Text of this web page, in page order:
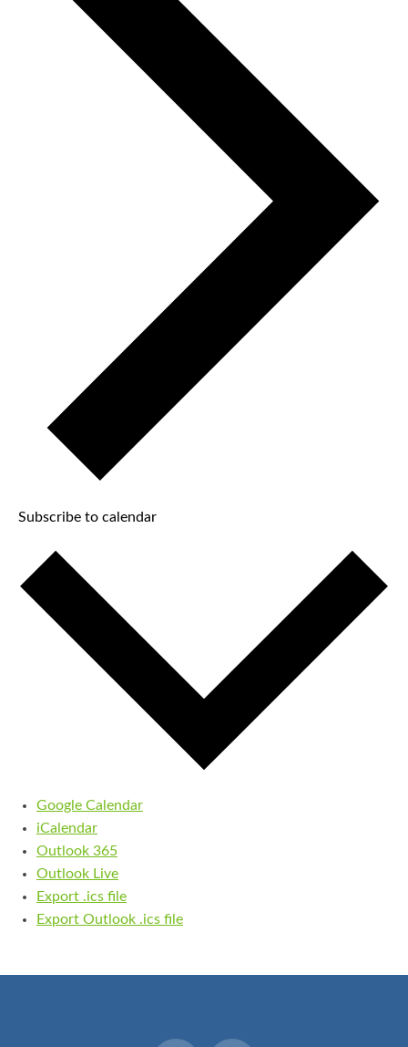
Subscribe to calendar
Google Calendar
iCalendar
Outlook 365
Outlook Live
Export .ics file
Export Outlook .ics file